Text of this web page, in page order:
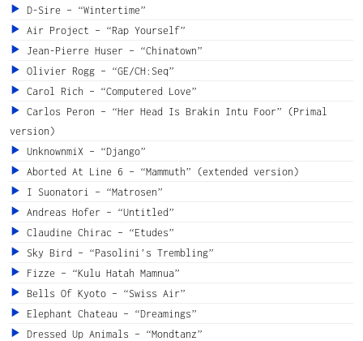
D-Sire – “Wintertime”
Air Project – “Rap Yourself”
Jean-Pierre Huser – “Chinatown”
Olivier Rogg – “GE/CH:Seq”
Carol Rich – “Computered Love”
Carlos Peron – “Her Head Is Brakin Intu Foor” (Primal
version)
UnknownmiX – “Django”
Aborted At Line 6 – “Mammuth” (extended version)
I Suonatori – “Matrosen”
Andreas Hofer – “Untitled”
Claudine Chirac – “Etudes”
Sky Bird – “Pasolini’s Trembling”
Fizze – “Kulu Hatah Mamnua”
Bells Of Kyoto – “Swiss Air”
Elephant Chateau – “Dreamings”
Dressed Up Animals – “Mondtanz”